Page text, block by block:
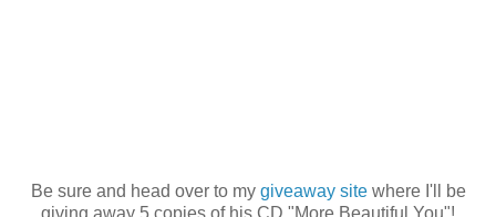
Be sure and head over to my giveaway sitewhere I'll be
giving away 5 copies of his CD "More Beautiful You"!